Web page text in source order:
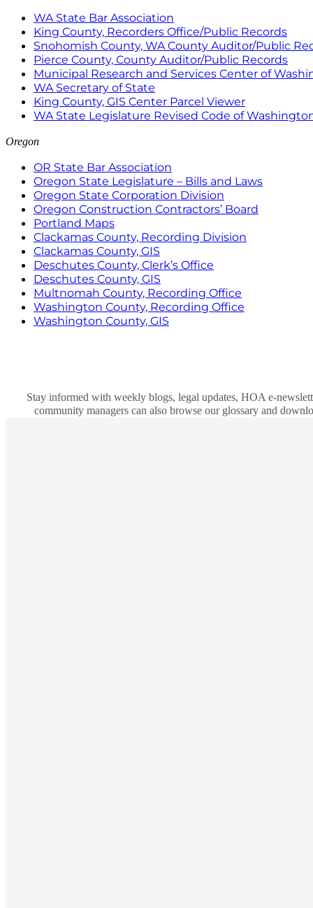
WA State Bar Association
King County, Recorders Office/Public Records
Snohomish County, WA County Auditor/Public
Pierce County, County Auditor/Public Records
Municipal Research and Services Center of
WA Secretary of State
King County, GIS Center Parcel Viewer
WA State Legislature Revised Code of
Oregon
OR State Bar Association
Oregon State Legislature – Bills and Laws
Oregon State Corporation Division
Oregon Construction Contractors’ Board
Portland Maps
Clackamas County, Recording Division
Clackamas County, GIS
Deschutes County, Clerk’s Office
Deschutes County, GIS
Multnomah County, Recording Office
Washington County, Recording Office
Washington County, GIS
Stay informed with weekly blogs, legal updates, HOA e-
community managers can also browse our glossary and